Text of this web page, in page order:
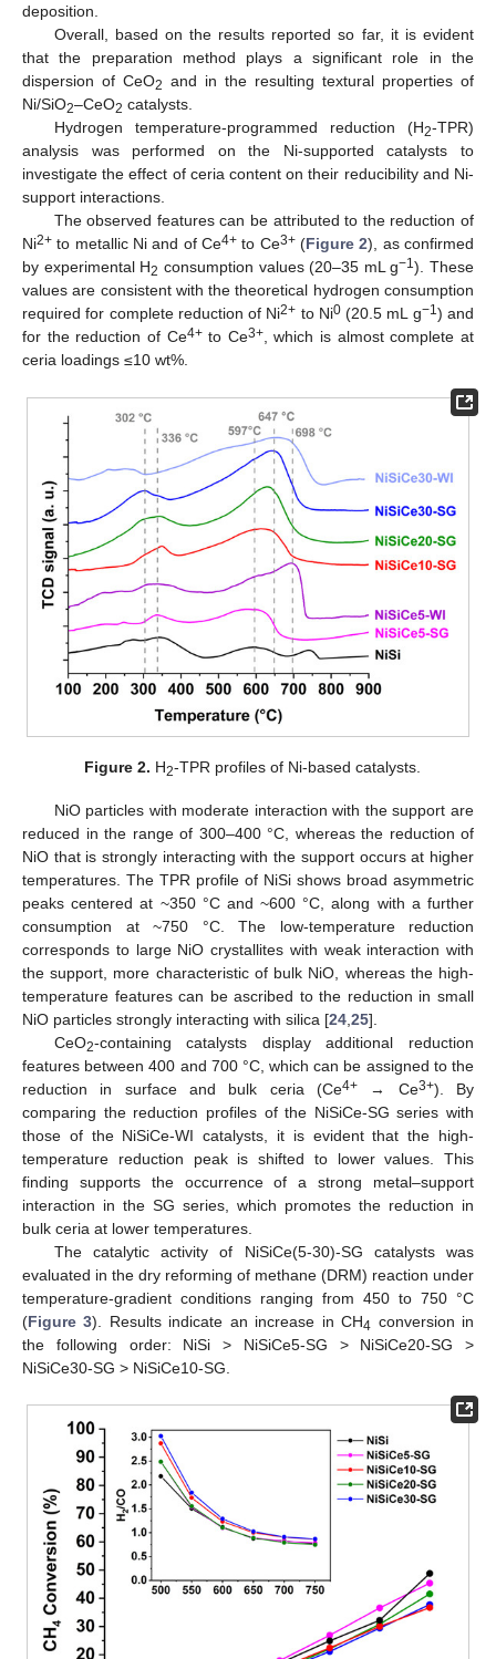
deposition.
Overall, based on the results reported so far, it is evident
that the preparation method plays a significant role in the
dispersion of CeO2 and in the resulting textural properties of
Ni/SiO2–CeO2 catalysts.
Hydrogen temperature-programmed reduction (H2-TPR)
analysis was performed on the Ni-supported catalysts to
investigate the effect of ceria content on their reducibility and Ni-
support interactions.
The observed features can be attributed to the reduction of
Ni2+ to metallic Ni and of Ce4+ to Ce3+(Figure 2), as confirmed
by experimental H2 consumption values (20–35 mL g−1). These
values are consistent with the theoretical hydrogen consumption
required for complete reduction of Ni2+ to Ni0(20.5 mL g−1) and
for the reduction of Ce4+to Ce3+, which is almost complete at
ceria loadings ≤10 wt%.
Figure 2. H2-TPR profiles of Ni-based catalysts.
NiO particles with moderate interaction with the support are
reduced in the range of 300–400 °C, whereas the reduction of
NiO that is strongly interacting with the support occurs at higher
temperatures. The TPR profile of NiSi shows broad asymmetric
peaks centered at ~350 °C and ~600 °C, along with a further
consumption at ~750 °C. The low-temperature reduction
corresponds to large NiO crystallites with weak interaction with
the support, more characteristic of bulk NiO, whereas the high-
temperature features can be ascribed to the reduction in small
NiO particles strongly interacting with silica [24 25].
CeO2-containing catalysts display additional reduction
features between 400 and 700 °C, which can be assigned to the
reduction in surface and bulk ceria (Ce4+ → Ce3+). By
comparing the reduction profiles of the NiSiCe-SG series with
those of the NiSiCe-WI catalysts, it is evident that the high-
temperature reduction peak is shifted to lower values. This
finding supports the occurrence of a strong metal–support
interaction in the SG series, which promotes the reduction in
bulk ceria at lower temperatures.
The catalytic activity of NiSiCe(5-30)-SG catalysts was
evaluated in the dry reforming of methane (DRM) reaction under
temperature-gradient conditions ranging from 450 to 750 °C
(Figure 3). Results indicate an increase in CH4 conversion in
the following order: NiSi > NiSiCe5-SG > NiSiCe20-SG >
NiSiCe30-SG > NiSiCe10-SG.